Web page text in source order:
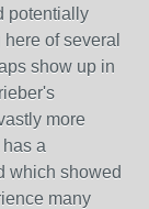
potentially
of several
show up in
more
a
which showed
many